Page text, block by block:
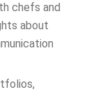
chefs and
about